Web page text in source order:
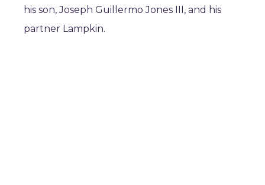
his son, Joseph Guillermo Jones III, and his
partner Lampkin.